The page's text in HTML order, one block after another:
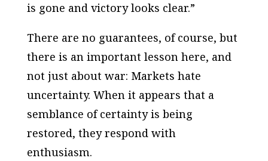
is gone and victory looks clear.”
There are no guarantees, of course, but
there is an important lesson here, and
not just about war: Markets hate
uncertainty. When it appears that a
semblance of certainty is being
restored, they respond with
enthusiasm.